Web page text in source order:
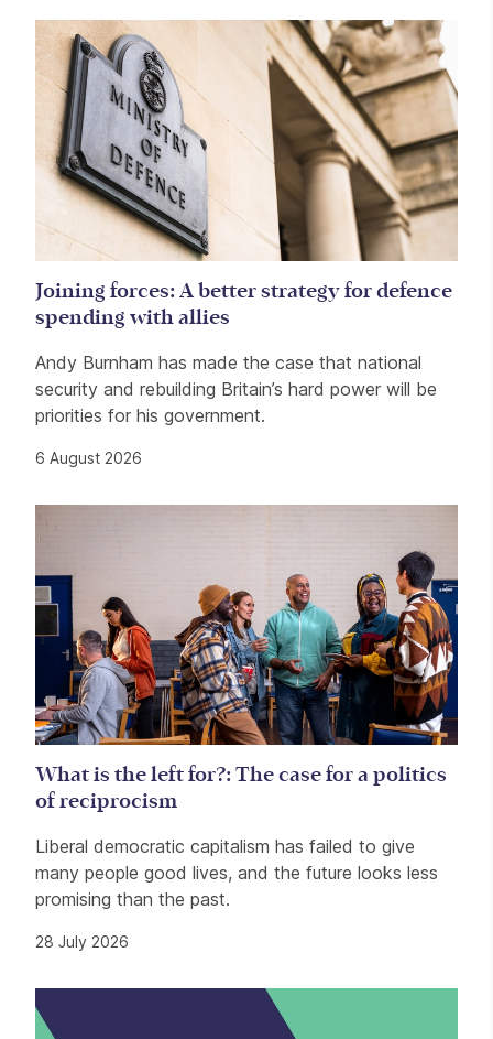
Related items
Joining forces: A better strategy for defence
spending with allies
Andy Burnham has made the case that national
security and rebuilding Britain’s hard power will be
priorities for his government.
6 August 2026
What is the left for?: The case for a politics
of reciprocism
Liberal democratic capitalism has failed to give
many people good lives, and the future looks less
promising than the past.
28 July 2026